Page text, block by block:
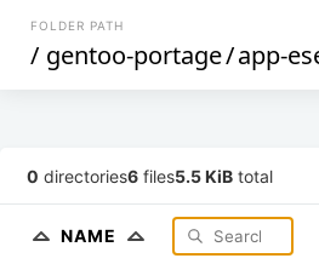
FOLDER PATH
/ gentoo-portage/app-
0 directories6 files5.5 KiB total
NAME